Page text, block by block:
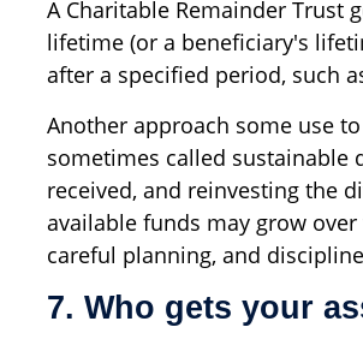
A Charitable Remainder Trust
lifetime (or a beneficiary's
after a specified period, such
Another approach some use
sometimes called
received, and reinvesting the
available funds may grow
careful planning, and
7. Who gets your